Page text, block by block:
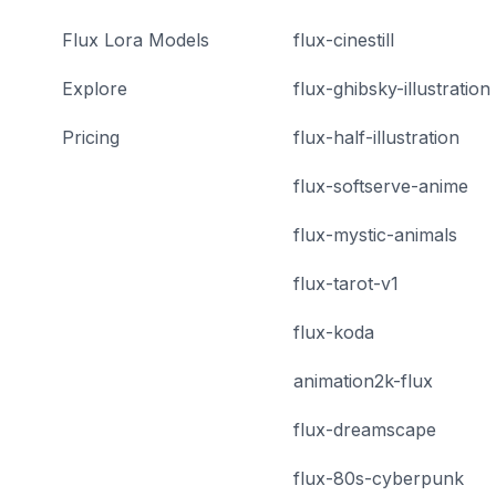
Flux Lora Models
Explore
Pricing
flux-cinestill
flux-ghibsky-illustration
flux-half-illustration
flux-softserve-anime
flux-mystic-animals
flux-tarot-v1
flux-koda
animation2k-flux
flux-dreamscape
flux-80s-cyberpunk